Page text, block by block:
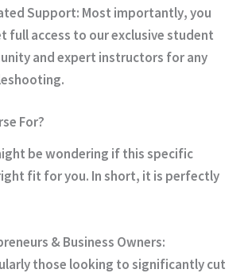
Support: Most importantly, you
full access to our exclusive student
and expert instructors for any
For?
be wondering if this specific
fit for you. In short, it is perfectly
& Business Owners:
those looking to significantly cut